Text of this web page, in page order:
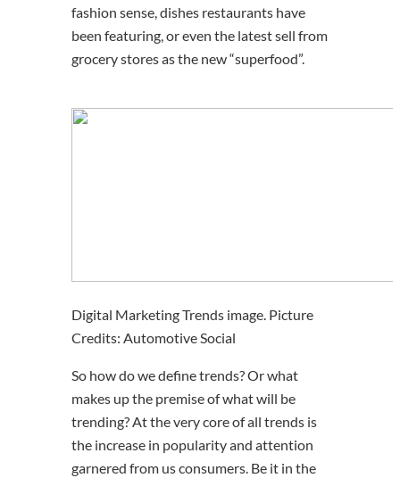
fashion sense, dishes restaurants have
been featuring, or even the latest sell from
grocery stores as the new “superfood”.
Digital Marketing Trends image. Picture
Credits: Automotive Social
So how do we define trends? Or what
makes up the premise of what will be
trending? At the very core of all trends is
the increase in popularity and attention
garnered from us consumers. Be it in the